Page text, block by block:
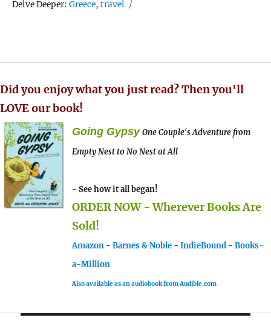
Delve Deeper:Tags
Greece,travel
Did you enjoy what you just read? Then you'll
LOVE our book!
Going Gypsy One Couple's Adventure from
Empty Nest to No Nest at All
- See how it all began!
ORDER NOW - Wherever Books Are
Sold!
Amazon - Barnes & Noble - IndieBound - Books-
a-Million
Also available as an audiobook from Audible.com